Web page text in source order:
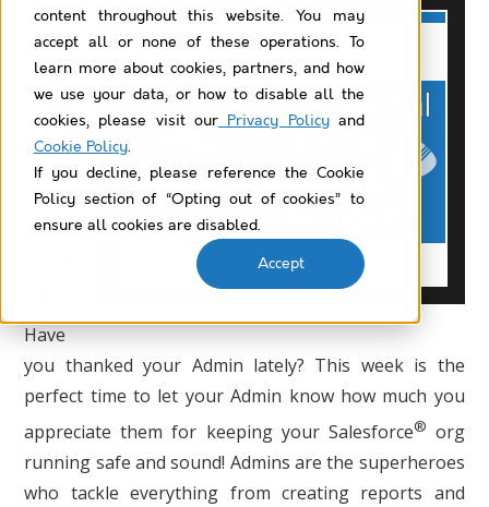
content throughout this website. You may
accept all or none of these operations. To
learn more about cookies, partners, and how
we use your data, or how to disable all the
cookies, please visit ourPrivacy Policyand
Cookie Policy.
If you decline, please reference the Cookie
Policy section of “Opting out of cookies” to
ensure all cookies are disabled.
Accept
Tha
nk
you
Adm
ins
for
all
Have
you thanked your Admin lately? This week is the
perfect time to let your Admin know how much you
appreciate them for keeping your Salesforce® org
running safe and sound! Admins are the superheroes
who tackle everything from creating reports and